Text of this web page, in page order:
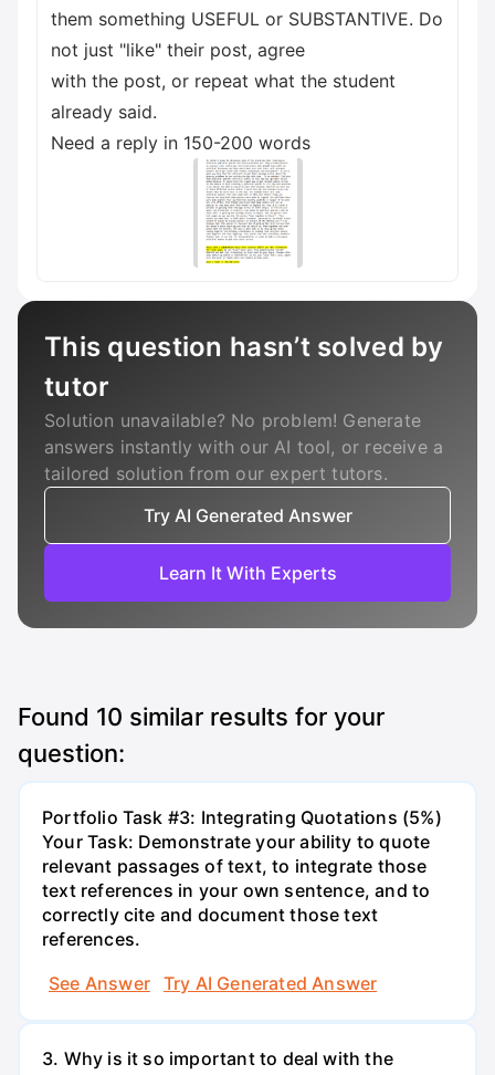
them something USEFUL or SUBSTANTIVE. Do
not just "like" their post, agree
with the post, or repeat what the student
already said.
Need a reply in 150-200 words
This question hasn’t solved by
tutor
Solution unavailable? No problem! Generate
answers instantly with our AI tool, or receive a
tailored solution from our expert tutors.
Try AI Generated Answer
Learn It With Experts
Found 10 similar results for your
question:
Portfolio Task #3: Integrating Quotations (5%)
Your Task: Demonstrate your ability to quote
relevant passages of text, to integrate those
text references in your own sentence, and to
correctly cite and document those text
references.
See Answer
Try AI Generated Answer
3. Why is it so important to deal with the